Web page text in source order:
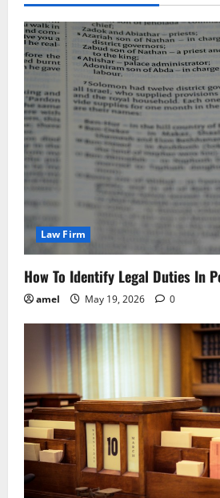
Law Firm
How To Identify Legal Duties In
amel May 19, 2026 0